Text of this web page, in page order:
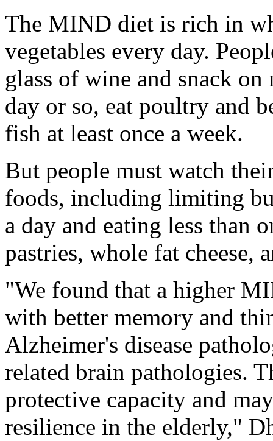
The MIND diet is rich in
vegetables every day.
glass of wine and snack on
day or so, eat poultry and
fish at least once a week.
But people must watch
foods, including limiting
a day and eating less than
pastries, whole fat cheese,
"We found that a higher
with better memory and
Alzheimer's disease
related brain pathologies.
protective capacity and
resilience in the elderly,"